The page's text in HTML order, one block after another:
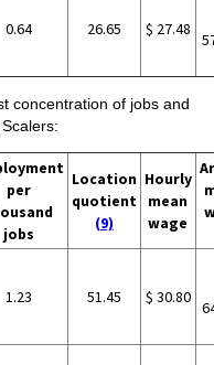
0.64 26.65 $ 27.48
concentration of jobs and
per
jobs
Location
quotient
(9)
Hourly
mean
wage
1.23 51.45 $ 30.80